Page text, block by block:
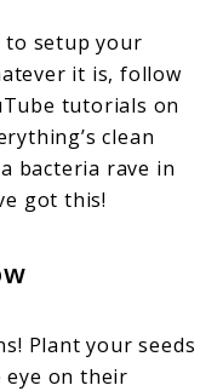
to setup your
it is, follow
tutorials on
clean
bacteria rave in
got this!
Plant your seeds
eye on their